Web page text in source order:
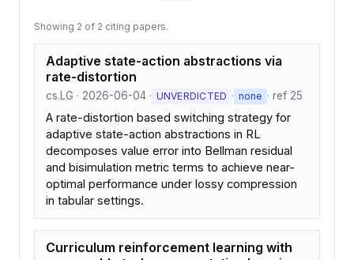
Showing 2 of 2 citing papers.
Adaptive state-action abstractions via
rate-distortion
cs.LG · 2026-06-04 · UNVERDICTED · none · ref 25
A rate-distortion based switching strategy for
adaptive state-action abstractions in RL
decomposes value error into Bellman residual
and bisimulation metric terms to achieve near-
optimal performance under lossy compression
in tabular settings.
Curriculum reinforcement learning with